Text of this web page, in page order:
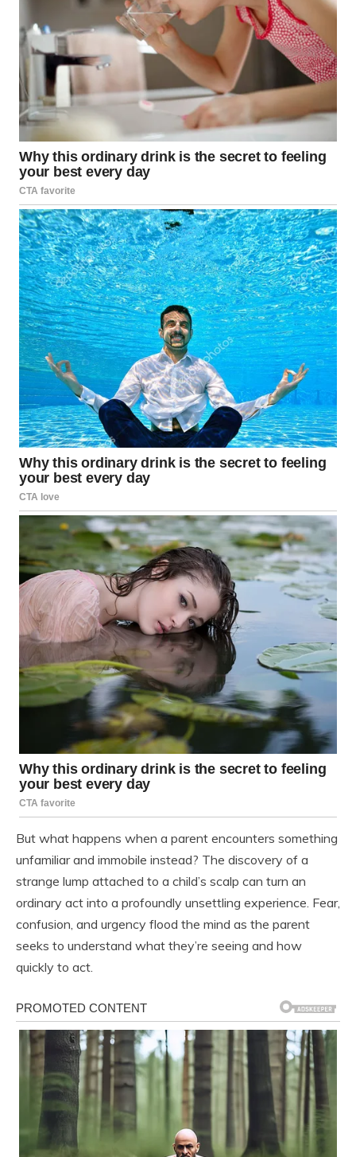
But what happens when a parent encounters something
unfamiliar and immobile instead? The discovery of a
strange lump attached to a child’s scalp can turn an
ordinary act into a profoundly unsettling experience. Fear,
confusion, and urgency flood the mind as the parent
seeks to understand what they’re seeing and how
quickly to act.